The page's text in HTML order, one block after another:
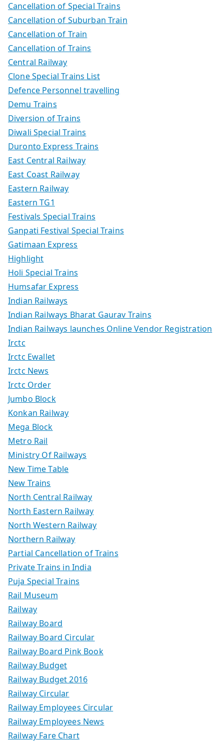
Cancellation of Special Trains
Cancellation of Suburban Train
Cancellation of Train
Cancellation of Trains
Central Railway
Clone Special Trains List
Defence Personnel travelling
Demu Trains
Diversion of Trains
Diwali Special Trains
Duronto Express Trains
East Central Railway
East Coast Railway
Eastern Railway
Eastern TG1
Festivals Special Trains
Ganpati Festival Special Trains
Gatimaan Express
Highlight
Holi Special Trains
Humsafar Express
Indian Railways
Indian Railways Bharat Gaurav Trains
Indian Railways launches Online Vendor Registration
Irctc
Irctc Ewallet
Irctc News
Irctc Order
Jumbo Block
Konkan Railway
Mega Block
Metro Rail
Ministry Of Railways
New Time Table
New Trains
North Central Railway
North Eastern Railway
North Western Railway
Northern Railway
Partial Cancellation of Trains
Private Trains in India
Puja Special Trains
Rail Museum
Railway
Railway Board
Railway Board Circular
Railway Board Pink Book
Railway Budget
Railway Budget 2016
Railway Circular
Railway Employees Circular
Railway Employees News
Railway Fare Chart